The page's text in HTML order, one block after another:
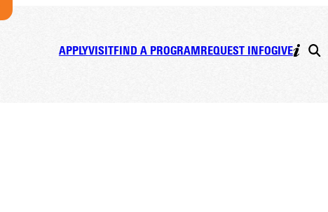
APPLYVISITFIND A PROGRAMREQUEST INFOGIVE